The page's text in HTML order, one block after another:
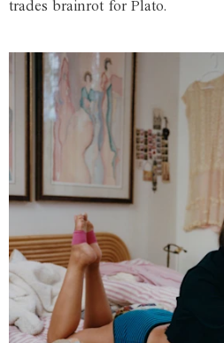
trades brainrot for Plato.